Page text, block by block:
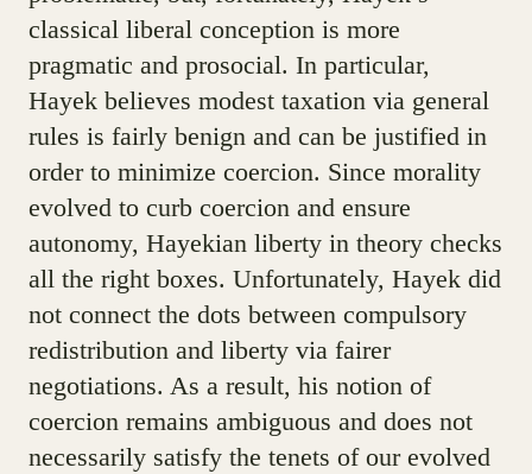
classical liberal conception is more
pragmatic and prosocial. In particular,
Hayek believes modest taxation via general
rules is fairly benign and can be justified in
order to minimize coercion. Since morality
evolved to curb coercion and ensure
autonomy, Hayekian liberty in theory checks
all the right boxes. Unfortunately, Hayek did
not connect the dots between compulsory
redistribution and liberty via fairer
negotiations. As a result, his notion of
coercion remains ambiguous and does not
necessarily satisfy the tenets of our evolved